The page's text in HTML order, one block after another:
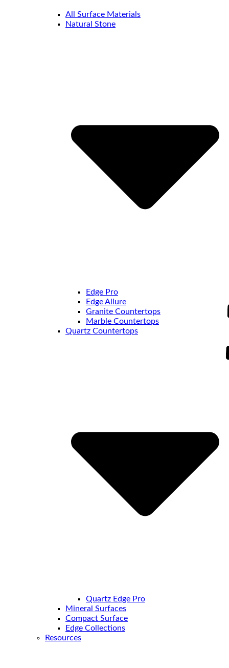
All Surface Materials
Natural Stone
Edge Pro
Edge Allure
Granite Countertops
Marble Countertops
Quartz Countertops
Quartz Edge Pro
Mineral Surfaces
Compact Surface
Edge Collections
Resources